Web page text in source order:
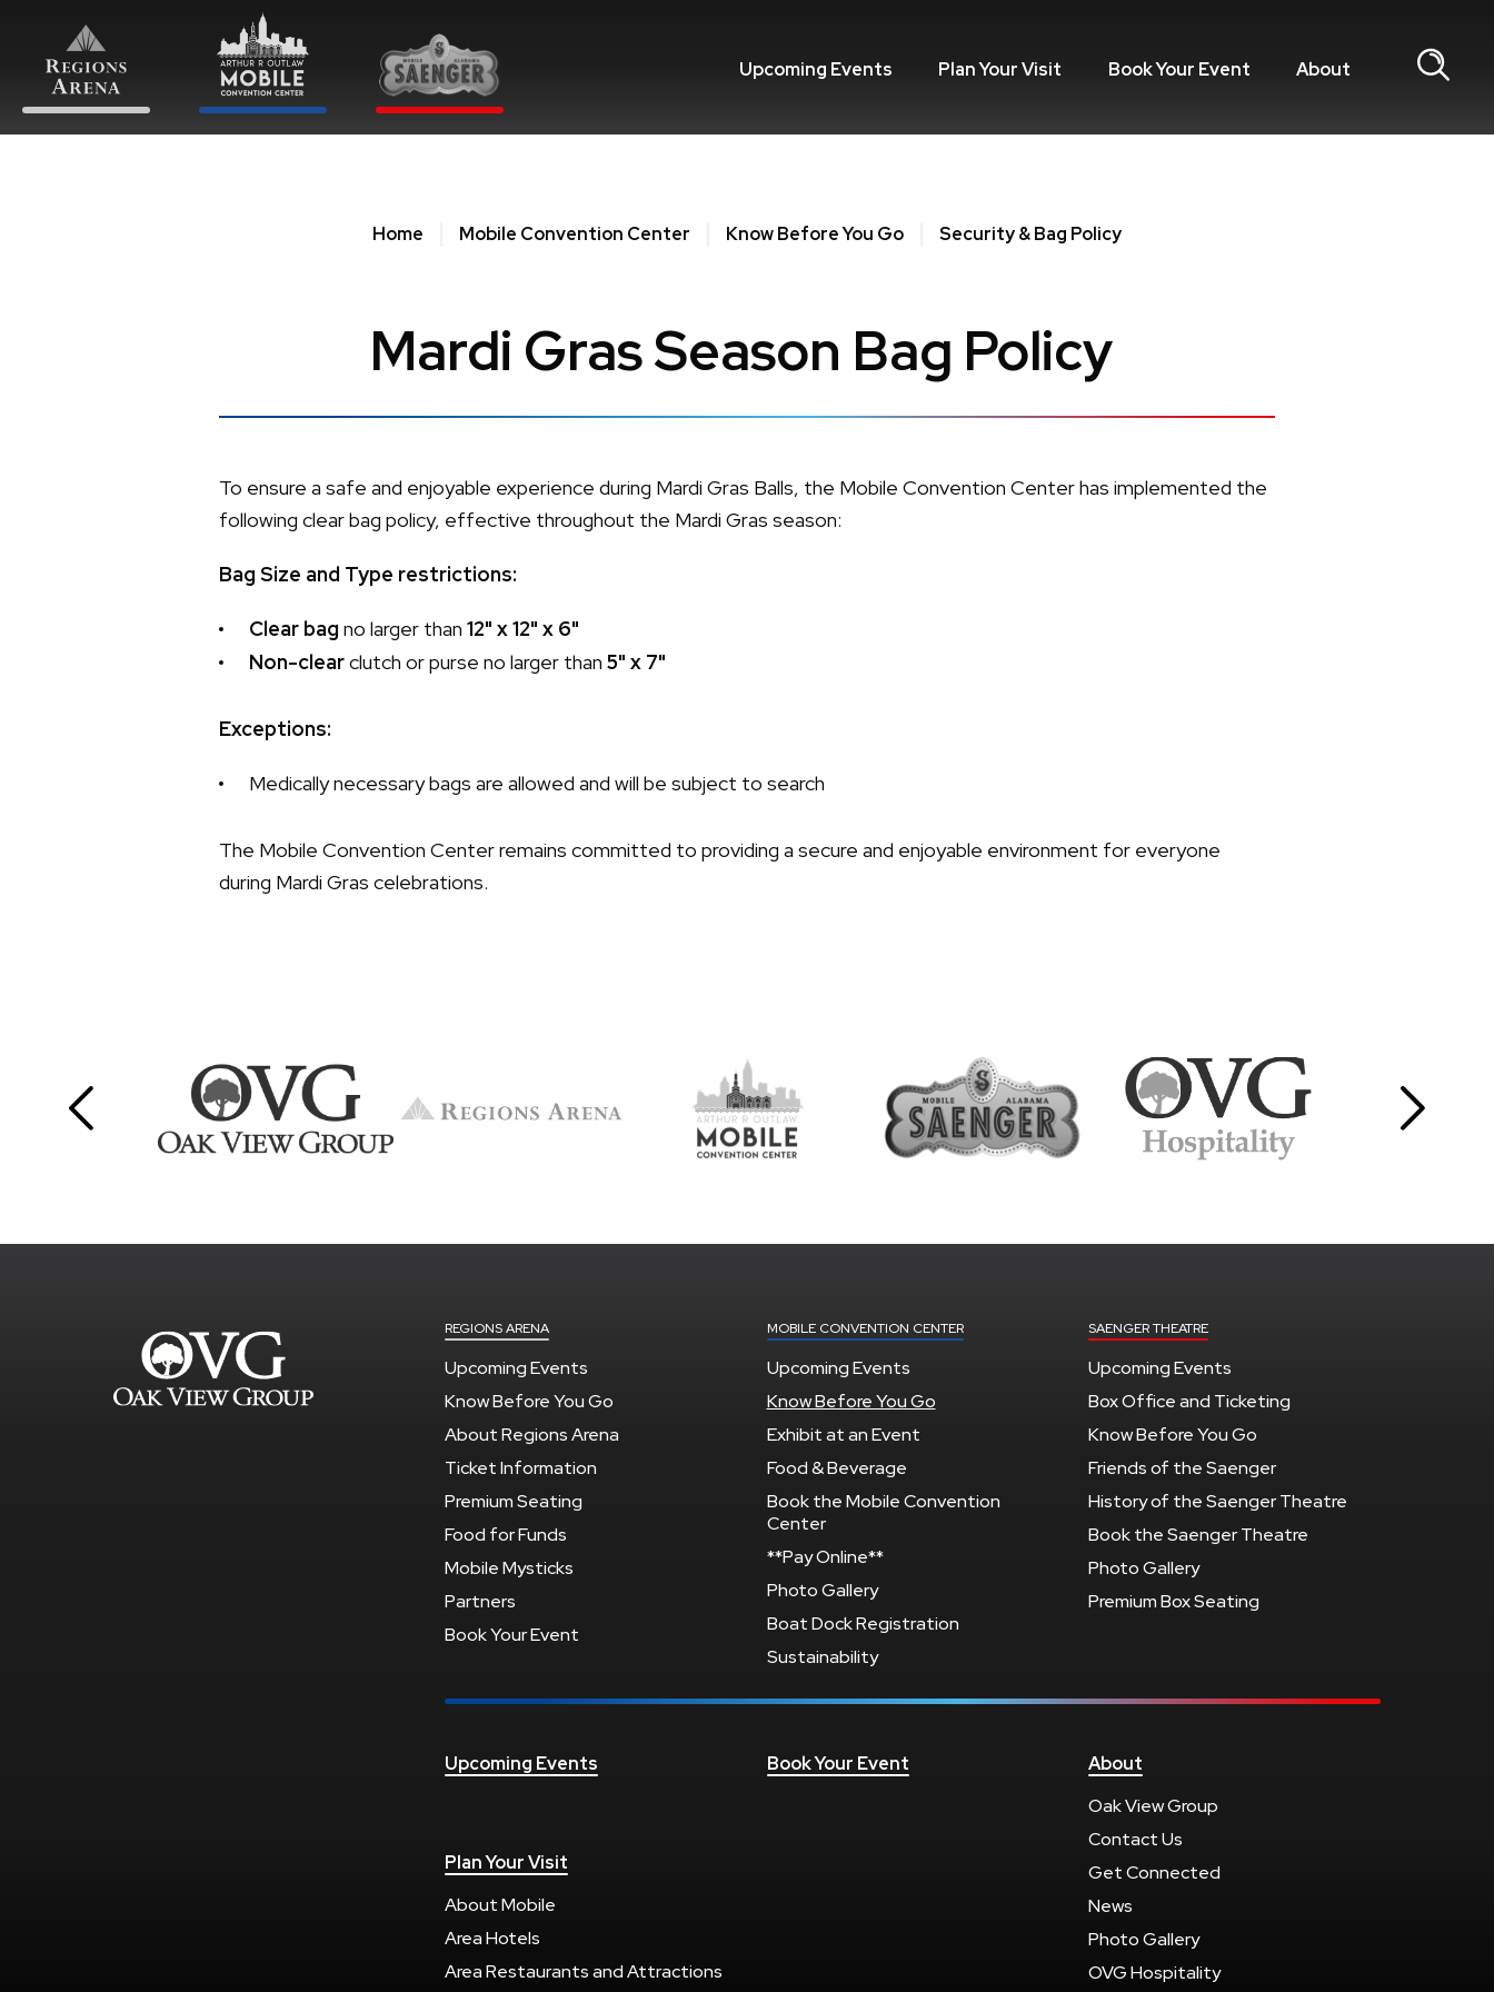
content
Accessibility
Buy
Upcoming Events Plan Your Visit Book Your Event About
Home Mobile Convention Center Know Before You Go Security & Bag Policy
Mardi Gras Season Bag Policy
To ensure a safe and enjoyable experience during Mardi Gras Balls, the Mobile Convention Center has implemented the
following clear bag policy, effective throughout the Mardi Gras season:
Bag Size and Type restrictions:
Clear bag no larger than 12" x 12" x 6"
Non-clearclutch or purse no larger than 5" x 7"
Exceptions:
Medically necessary bags are allowed and will be subject to search
The Mobile Convention Center remains committed to providing a secure and enjoyable environment for everyone
during Mardi Gras celebrations.
REGIONS ARENA
Upcoming Events
Know Before You Go
About Regions Arena
Ticket Information
Premium Seating
Food for Funds
Mobile Mysticks
Partners
Book Your Event
MOBILE CONVENTION CENTER
Upcoming Events
Know Before You Go
Exhibit at an Event
Food & Beverage
Book the Mobile Convention
Center
**Pay Online**
Photo Gallery
Boat Dock Registration
Sustainability
SAENGER THEATRE
Upcoming Events
Box Office and Ticketing
Know Before You Go
Friends of the Saenger
History of the Saenger Theatre
Book the Saenger Theatre
Photo Gallery
Premium Box Seating
Upcoming Events
Plan Your Visit
About Mobile
Area Hotels
Area Restaurants and Attractions
Book Your Event
About
Oak View Group
Contact Us
Get Connected
News
Photo Gallery
OVG Hospitality